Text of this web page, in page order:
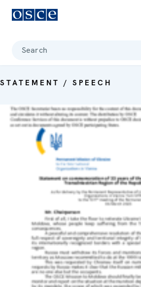
Search
STATEMENT / SPEECH